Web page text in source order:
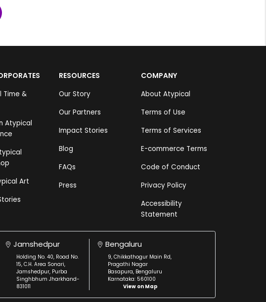
Time &
Atypical
Art
RESOURCES
Our Story
Our Partners
Impact Stories
Blog
FAQs
Press
COMPANY
About Atypical
Terms of Use
Terms of Services
E-commerce Terms
Code of Conduct
Privacy Policy
Accessibility
Statement
Jamshedpur
Holding No. 40, Road No.
15, C.H. Area Sonari,
Jamshedpur, Purba
Singhbhum Jharkhand-
831011
Bengaluru
9, Chikkathogur Main Rd,
Pragathi Nagar
Basapura, Bengaluru
Karnataka: 560100
View on Map